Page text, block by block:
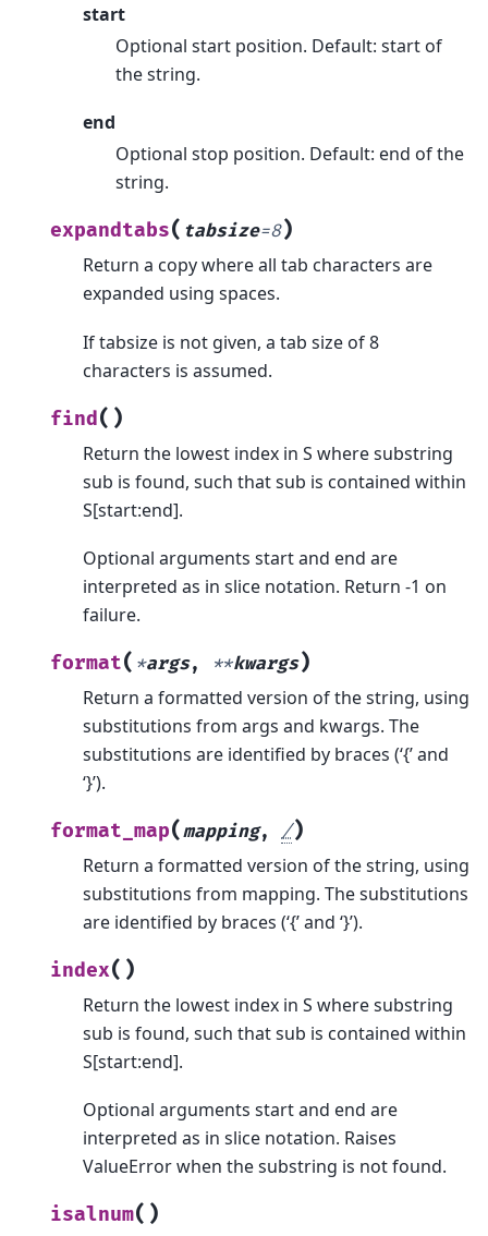
start
Optional start position. Default: start of
the string.
end
Optional stop position. Default: end of the
string.
expandtabs( tabsize=8)
Return a copy where all tab characters are
expanded using spaces.
If tabsize is not given, a tab size of 8
characters is assumed.
find( )
Return the lowest index in S where substring
sub is found, such that sub is contained within
S[start:end].
Optional arguments start and end are
interpreted as in slice notation. Return -1 on
failure.
format( *args, **kwargs)
Return a formatted version of the string, using
substitutions from args and kwargs. The
substitutions are identified by braces (‘{’ and
‘}’).
format_map(mapping, /)
Return a formatted version of the string, using
substitutions from mapping. The substitutions
are identified by braces (‘{’ and ‘}’).
index( )
Return the lowest index in S where substring
sub is found, such that sub is contained within
S[start:end].
Optional arguments start and end are
interpreted as in slice notation. Raises
ValueError when the substring is not found.
isalnum( )